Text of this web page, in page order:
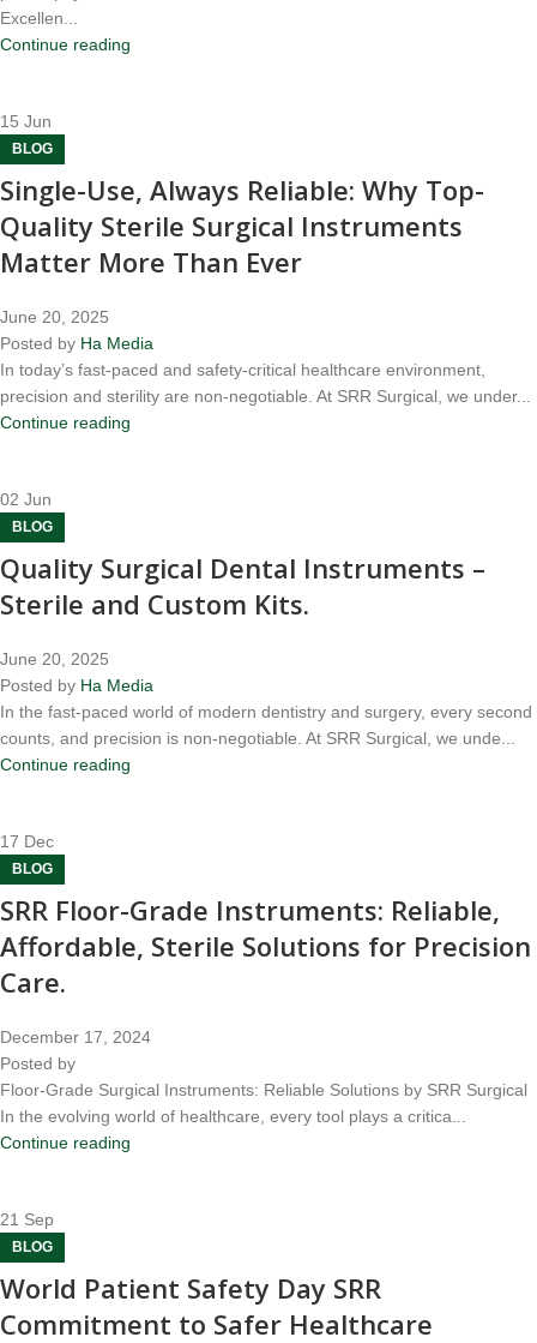
Excellen...
Continue reading
15 Jun
BLOG
Single-Use, Always Reliable: Why Top-
Quality Sterile Surgical Instruments
Matter More Than Ever
June 20, 2025
Posted by Ha Media
In today’s fast-paced and safety-critical healthcare environment,
precision and sterility are non-negotiable. At SRR Surgical, we under...
Continue reading
02 Jun
BLOG
Quality Surgical Dental Instruments –
Sterile and Custom Kits.
June 20, 2025
Posted by Ha Media
In the fast-paced world of modern dentistry and surgery, every second
counts, and precision is non-negotiable. At SRR Surgical, we unde...
Continue reading
17 Dec
BLOG
SRR Floor-Grade Instruments: Reliable,
Affordable, Sterile Solutions for Precision
Care.
December 17, 2024
Posted by
Floor-Grade Surgical Instruments: Reliable Solutions by SRR Surgical
In the evolving world of healthcare, every tool plays a critica...
Continue reading
21 Sep
BLOG
World Patient Safety Day SRR
Commitment to Safer Healthcare